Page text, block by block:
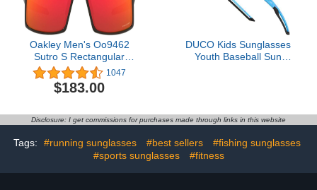
Oakley Men's Oo9462
Sutro S Rectangular
Sunglasses 1047
$183.00
DUCO Kids Sunglasses
Youth Baseball Sun
Disclosure: I get commissions for purchases made through links in this website
Tags: #running sunglasses #best sellers
#fishing sunglasses
#sports sunglasses
#fitness